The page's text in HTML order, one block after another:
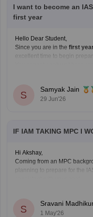
I want to become an
first year
Hello Dear Student,
Since you are in the first
excellent time to begin
minimum educational
S
Samyak Jain
29 Jun'26
IF IAM TAKING MPC I
Hi Akshay,
Coming from an MPC
planning to prepare for the
Stay updated with
Analyze previous
Refer NCERT
S
Sravani
1 May'26